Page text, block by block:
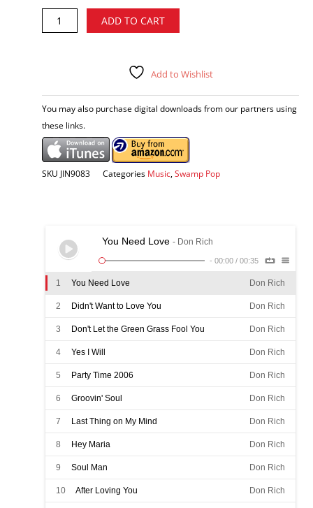
CD
quantity
ADD TO CART
Add to Wishlist
You may also purchase digital downloads from our partners using
these links.
SKU JIN9083 Categories Music Swamp Pop
You Need Love - Don Rich
- 00:00 / 00:35
1 You Need Love Don Rich
2 Didn't Want to Love You Don Rich
3 Don't Let the Green Grass Fool You Don Rich
4 Yes I Will Don Rich
5 Party Time 2006 Don Rich
6 Groovin' Soul Don Rich
7 Last Thing on My Mind Don Rich
8 Hey Maria Don Rich
9 Soul Man Don Rich
10 After Loving You Don Rich